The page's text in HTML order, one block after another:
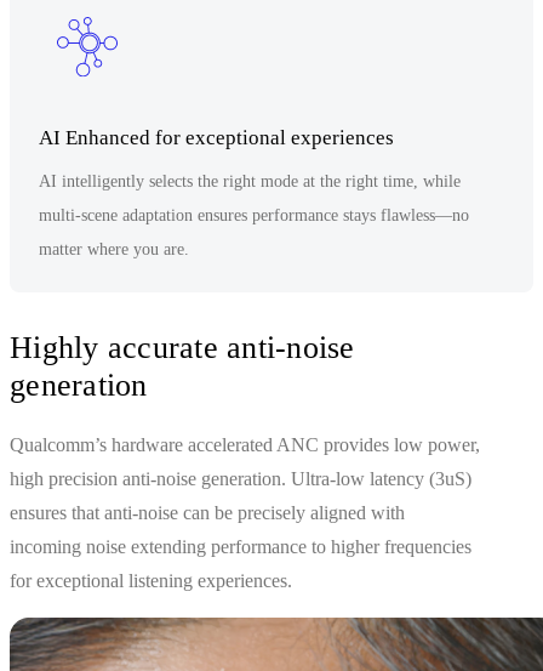
AI Enhanced for exceptional experiences
AI intelligently selects the right mode at the right time, while
multi-scene adaptation ensures performance stays flawless—no
matter where you are.
Highly accurate anti-noise
generation
Qualcomm’s hardware accelerated ANC provides low power,
high precision anti-noise generation. Ultra-low latency (3uS)
ensures that anti-noise can be precisely aligned with
incoming noise extending performance to higher frequencies
for exceptional listening experiences.